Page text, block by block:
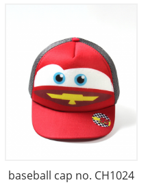
baseball cap no. CH1024